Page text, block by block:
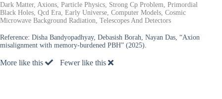
Dark Matter, Axions, Particle Physics, Strong Cp Problem, Primordial
Black Holes, Qcd Era, Early Universe, Computer Models, Cosmic
Microwave Background Radiation, Telescopes And Detectors
Reference: Disha Bandyopadhyay, Debasish Borah, Nayan Das, “Axion
misalignment with memory-burdened PBH” (2025).
More like this Fewer like this